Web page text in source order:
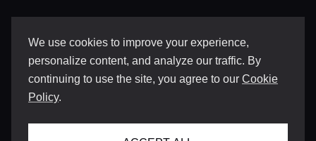
We use cookies to improve your experience,
personalize content, and analyze our traffic. By
continuing to use the site, you agree to our Cookie
Policy.